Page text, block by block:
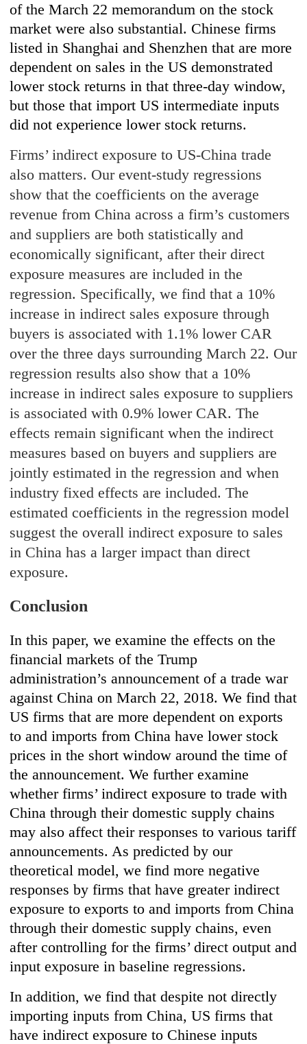
of the March 22 memorandum on the stock
market were also substantial. Chinese firms
listed in Shanghai and Shenzhen that are more
dependent on sales in the US demonstrated
lower stock returns in that three-day window,
but those that import US intermediate inputs
did not experience lower stock returns.
Firms’ indirect exposure to US-China trade
also matters. Our event-study regressions
show that the coefficients on the average
revenue from China across a firm’s customers
and suppliers are both statistically and
economically significant, after their direct
exposure measures are included in the
regression. Specifically, we find that a 10%
increase in indirect sales exposure through
buyers is associated with 1.1% lower CAR
over the three days surrounding March 22. Our
regression results also show that a 10%
increase in indirect sales exposure to suppliers
is associated with 0.9% lower CAR. The
effects remain significant when the indirect
measures based on buyers and suppliers are
jointly estimated in the regression and when
industry fixed effects are included. The
estimated coefficients in the regression model
suggest the overall indirect exposure to sales
in China has a larger impact than direct
exposure.
Conclusion
In this paper, we examine the effects on the
financial markets of the Trump
administration’s announcement of a trade war
against China on March 22, 2018. We find that
US firms that are more dependent on exports
to and imports from China have lower stock
prices in the short window around the time of
the announcement. We further examine
whether firms’ indirect exposure to trade with
China through their domestic supply chains
may also affect their responses to various tariff
announcements. As predicted by our
theoretical model, we find more negative
responses by firms that have greater indirect
exposure to exports to and imports from China
through their domestic supply chains, even
after controlling for the firms’ direct output and
input exposure in baseline regressions.
In addition, we find that despite not directly
importing inputs from China, US firms that
have indirect exposure to Chinese inputs